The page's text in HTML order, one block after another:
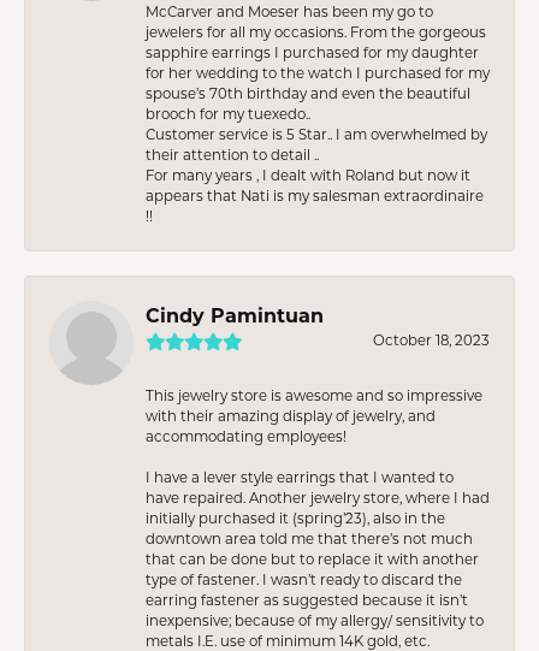
McCarver and Moeser has been my go to
jewelers for all my occasions. From the gorgeous
sapphire earrings I purchased for my daughter
for her wedding to the watch I purchased for my
spouse’s 70th birthday and even the beautiful
brooch for my tuexedo..
Customer service is 5 Star.. I am overwhelmed by
their attention to detail ..
For many years , I dealt with Roland but now it
appears that Nati is my salesman extraordinaire
!!
Cindy Pamintuan
October 18, 2023
This jewelry store is awesome and so impressive
with their amazing display of jewelry, and
accommodating employees!
I have a lever style earrings that I wanted to
have repaired. Another jewelry store, where I had
initially purchased it (spring’23), also in the
downtown area told me that there’s not much
that can be done but to replace it with another
type of fastener. I wasn’t ready to discard the
earring fastener as suggested because it isn’t
inexpensive; because of my allergy/ sensitivity to
metals I.E. use of minimum 14K gold, etc.